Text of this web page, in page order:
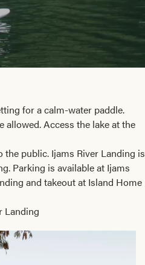
for a calm-water paddle.
allowed. Access the lake at the
the public. Ijams River Landing is
Parking is available at Ijams
and takeout at Island Home
Landing